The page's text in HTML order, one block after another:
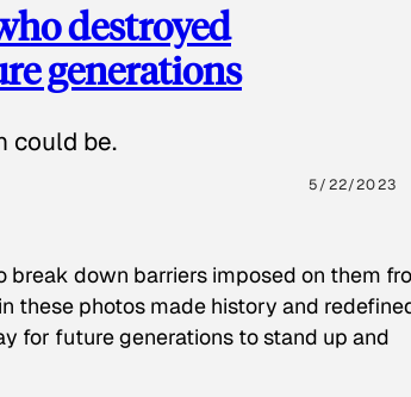
destroyed
generations
could be.
5/22/2023
break down barriers imposed on them
these photos made history and
for future generations to stand up and